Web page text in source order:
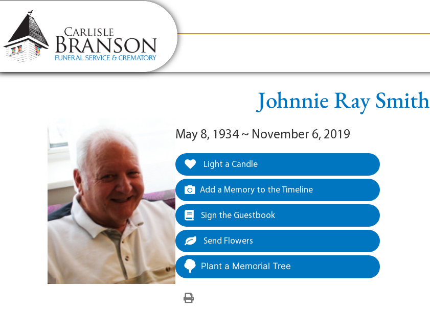
content
Johnnie Ray Smith
May 8, 1934 ~ November 6, 2019
Light a Candle
Add a Memory to the Timeline
Sign the Guestbook
Send Flowers
Plant a Memorial Tree